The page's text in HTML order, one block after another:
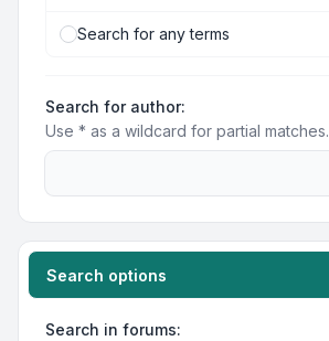
Search for any terms
Search for author:
Use * as a wildcard for partial matches.
Search options
Search in forums: